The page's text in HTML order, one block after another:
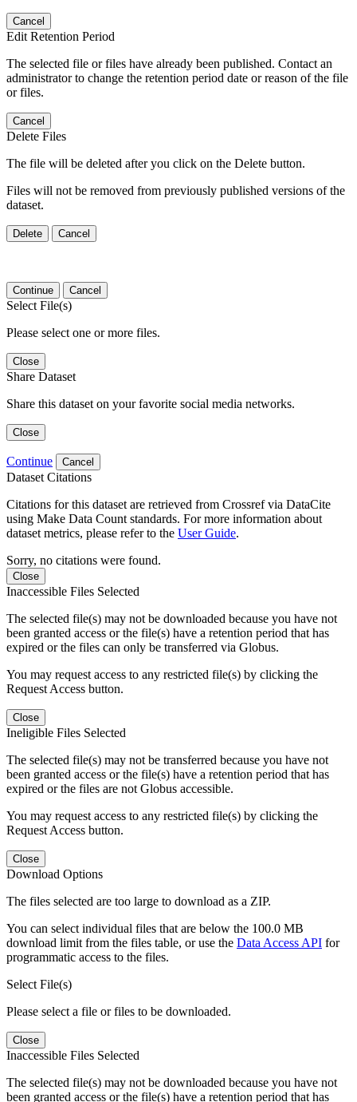
Cancel
Edit Retention Period
The selected file or files have already been published. Contact an
administrator to change the retention period date or reason of the file
or files.
Cancel
Delete Files
The file will be deleted after you click on the Delete button.
Files will not be removed from previously published versions of the
dataset.
Delete Cancel
Continue Cancel
Select File(s)
Please select one or more files.
Close
Share Dataset
Share this dataset on your favorite social media networks.
Close
Continue Cancel
Dataset Citations
Citations for this dataset are retrieved from Crossref via DataCite
using Make Data Count standards. For more information about
dataset metrics, please refer to the User Guide.
Sorry, no citations were found.
Close
Inaccessible Files Selected
The selected file(s) may not be downloaded because you have not
been granted access or the file(s) have a retention period that has
expired or the files can only be transferred via Globus.
You may request access to any restricted file(s) by clicking the
Request Access button.
Close
Ineligible Files Selected
The selected file(s) may not be transferred because you have not
been granted access or the file(s) have a retention period that has
expired or the files are not Globus accessible.
You may request access to any restricted file(s) by clicking the
Request Access button.
Close
Download Options
The files selected are too large to download as a ZIP.
You can select individual files that are below the 100.0 MB
download limit from the files table, or use the Data Access API for
programmatic access to the files.
Select File(s)
Please select a file or files to be downloaded.
Close
Inaccessible Files Selected
The selected file(s) may not be downloaded because you have not
been granted access or the file(s) have a retention period that has